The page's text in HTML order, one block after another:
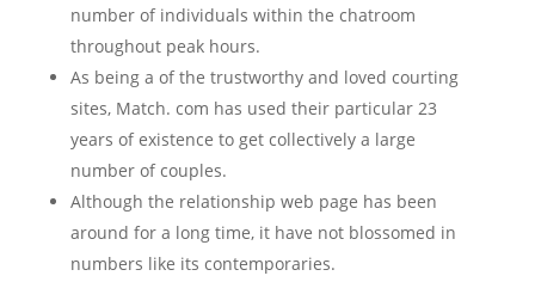
number of individuals within the chatroom
throughout peak hours.
As being a of the trustworthy and loved courting
sites, Match. com has used their particular 23
years of existence to get collectively a large
number of couples.
Although the relationship web page has been
around for a long time, it have not blossomed in
numbers like its contemporaries.